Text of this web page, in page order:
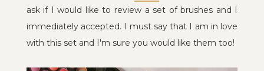
ask if I would like to review a set of brushes and I
immediately accepted. I must say that I am in love
with this set and I'm sure you would like them too!